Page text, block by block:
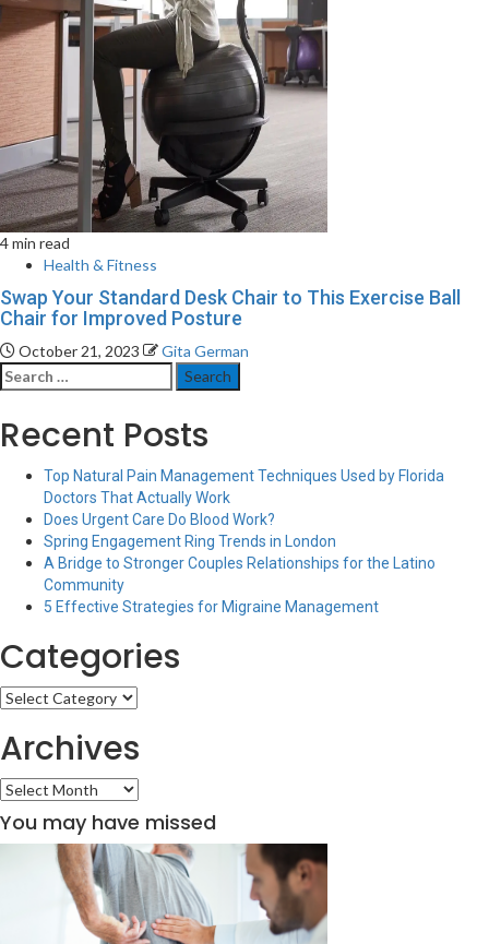
4 min read
Health & Fitness
Swap Your Standard Desk Chair to This Exercise Ball
Chair for Improved Posture
October 21, 2023
Gita German
Search
for:
Recent Posts
Top Natural Pain Management Techniques Used by Florida
Doctors That Actually Work
Does Urgent Care Do Blood Work?
Spring Engagement Ring Trends in London
A Bridge to Stronger Couples Relationships for the Latino
Community
5 Effective Strategies for Migraine Management
Categories
Categories
Archives
Archives
You may have missed